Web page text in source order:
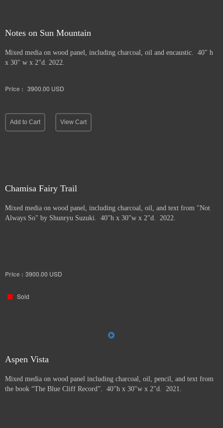
Notes on Sun Mountain
Mixed media on wood panel, including charcoal, oil and encaustic. 40" h
x 30" w x 2"d. 2022.
Price : 3900.00 USD
Add to Cart View Cart
Chamisa Fairy Trail
Mixed media on wood panel, including charcoal, oil, and text from "Not
Always So" by Shunryu Suzuki. 40"h x 30"w x 2"d. 2022.
Price : 3900.00 USD
Sold
Aspen Vista
Mixed media on wood panel including charcoal, oil, pencil, and text from
the book “The Blue Cliff Record”. 40"h x 30"w x 2"d. 2021.